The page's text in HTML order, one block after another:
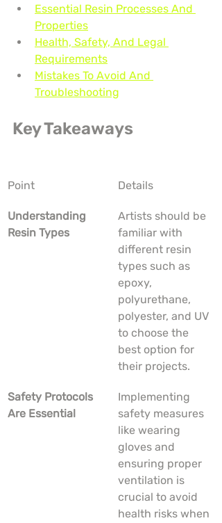
Essential Resin Processes And
Properties
Health, Safety, And Legal
Requirements
Mistakes To Avoid And
Troubleshooting
Key Takeaways
Point Details
Understanding
Resin Types
Artists should be
familiar with
different resin
types such as
epoxy,
polyurethane,
polyester, and UV
to choose the
best option for
their projects.
Safety Protocols
Are Essential
Implementing
safety measures
like wearing
gloves and
ensuring proper
ventilation is
crucial to avoid
health risks when